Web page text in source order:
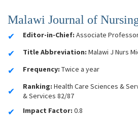
Malawi Journal of
Editor-in-Chief: Associate
Title Abbreviation: Malawi J Nurs
Frequency: Twice a year
Ranking: Health Care Sciences &
& Services 82/87
Impact Factor: 0.8